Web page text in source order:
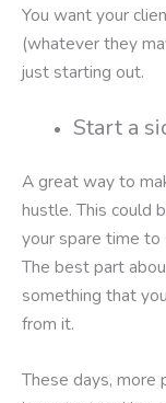
You want your
(whatever they
just starting out.
Start a
A great way to
hustle. This could
your spare time
The best part
something that
from it.
These days, more